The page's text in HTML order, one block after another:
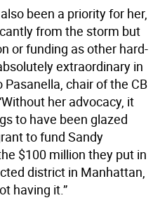
been a priority for her,
from the storm but
or funding as other hard-
extraordinary in
chair of the CB
her advocacy, it
to have been glazed
to fund Sandy
$100 million they put in
district in Manhattan,
having it.”